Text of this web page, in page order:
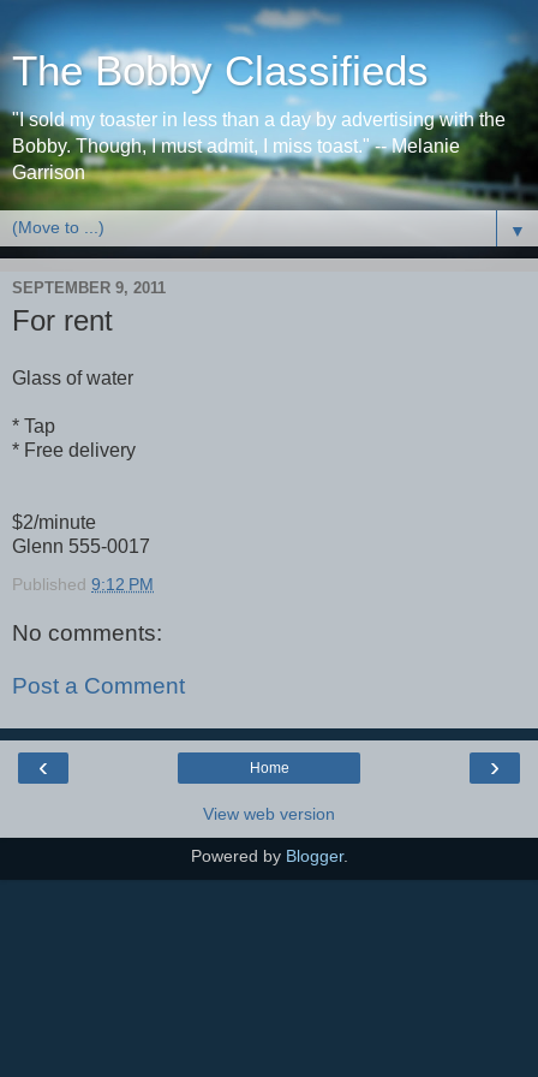
The Bobby Classifieds
"I sold my toaster in less than a day by advertising with the
Bobby. Though, I must admit, I miss toast." -- Melanie
Garrison
▼
SEPTEMBER 9, 2011
For rent
Glass of water
* Tap
* Free delivery
$2/minute
Glenn 555-0017
Published 9:12 PM
No comments:
Post a Comment
‹ ›
Home
View web version
Powered by Blogger.